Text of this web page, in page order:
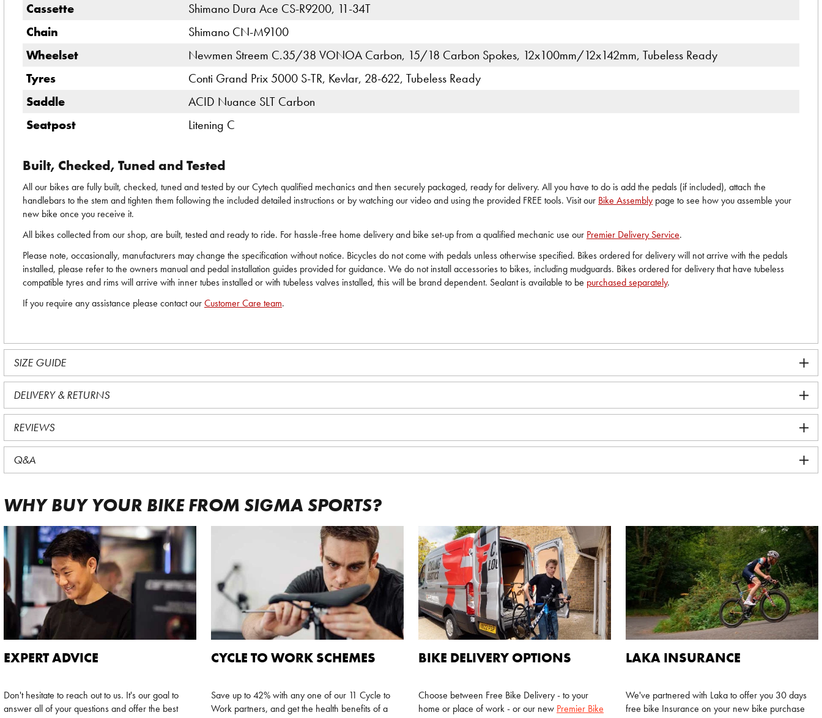
Cassette
Shimano Dura Ace CS-R9200, 11-34T
Chain
Shimano CN-M9100
Wheelset
Newmen Streem C.35/38 VONOA Carbon, 15/18 Carbon Spokes, 12x100mm/12x142mm, Tubeless Ready
Tyres
Conti Grand Prix 5000 S-TR, Kevlar, 28-622, Tubeless Ready
Saddle
ACID Nuance SLT Carbon
Seatpost
Litening C
Built, Checked, Tuned and Tested
All our bikes are fully built, checked, tuned and tested by our Cytech qualified mechanics and then securely packaged, ready for delivery. All you have to do is add the pedals (if included), attach the
handlebars to the stem and tighten them following the included detailed instructions or by watching our video and using the provided FREE tools. Visit our Bike Assembly page to see how you assemble your
new bike once you receive it.
All bikes collected from our shop, are built, tested and ready to ride. For hassle-free home delivery and bike set-up from a qualified mechanic use our Premier Delivery Service.
Please note, occasionally, manufacturers may change the specification without notice. Bicycles do not come with pedals unless otherwise specified. Bikes ordered for delivery will not arrive with the pedals
installed, please refer to the owners manual and pedal installation guides provided for guidance. We do not install accessories to bikes, including mudguards. Bikes ordered for delivery that have tubeless
compatible tyres and rims will arrive with inner tubes installed or with tubeless valves installed, this will be brand dependent. Sealant is available to be purchased separately.
If you require any assistance please contact ourCustomer Care team.
SIZE GUIDE
DELIVERY & RETURNS
REVIEWS
Q&A
WHY BUY YOUR BIKE FROM SIGMA SPORTS?
EXPERT ADVICE
Don't hesitate to reach out to us. It's our goal to
answer all of your questions and offer the best
CYCLE TO WORK SCHEMES
Save up to 42% with any one of our 11 Cycle to
Work partners, and get the health benefits of a
BIKE DELIVERY OPTIONS
Choose between Free Bike Delivery - to your
home or place of work - or our new Premier Bike
LAKA INSURANCE
We've partnered with Laka to offer you 30 days
free bike Insurance on your new bike purchase